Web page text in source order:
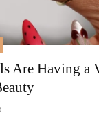
Are Having a